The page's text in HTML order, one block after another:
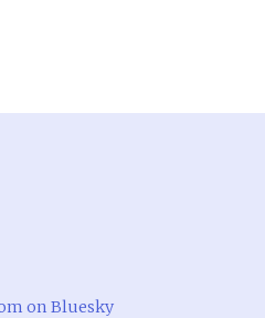
on Bluesky